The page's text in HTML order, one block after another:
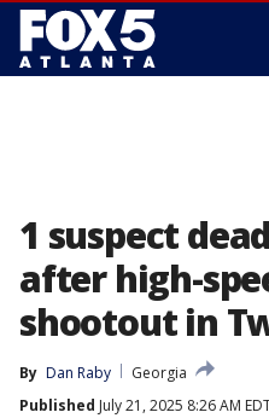
1 suspect
after high-
shootout in
By Dan Raby
Georgia
Published July 21, 2025 8:26 AM